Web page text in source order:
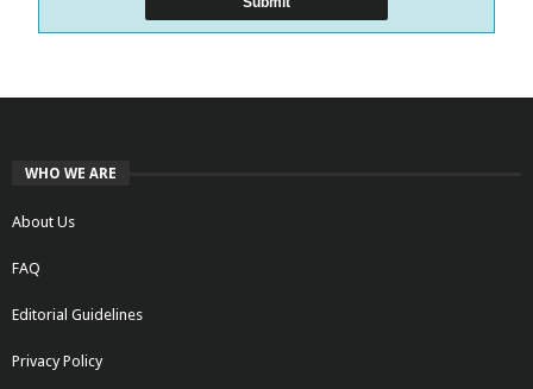
WHO WE ARE
About Us
FAQ
Editorial Guidelines
Privacy Policy